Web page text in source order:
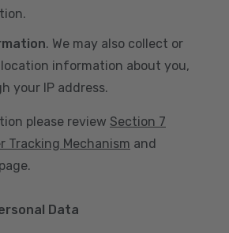
. We may also collect or
information about you,
your IP address.
please review Section 7
Tracking Mechanism and
Data